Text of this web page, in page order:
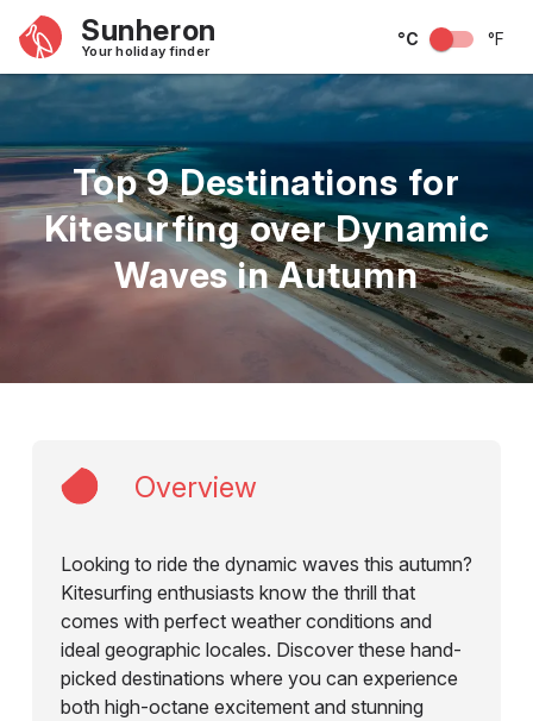
Sunheron
Your holiday finder
°C °F
Top 9 Destinations for
Kitesurfing over Dynamic
Waves in Autumn
Overview
Looking to ride the dynamic waves this autumn?
Kitesurfing enthusiasts know the thrill that
comes with perfect weather conditions and
ideal geographic locales. Discover these hand-
picked destinations where you can experience
both high-octane excitement and stunning